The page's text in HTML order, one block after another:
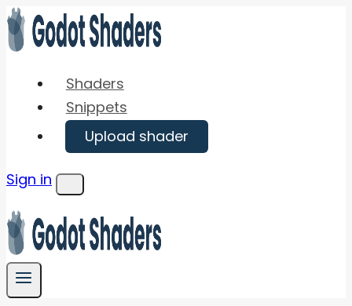
Skip
to
Shaders
Snippets
Upload shader
Sign in
Menu